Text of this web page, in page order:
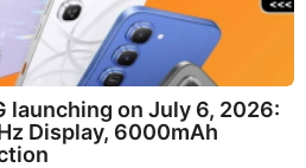
launching on July 6, 2026:
Display, 6000mAh